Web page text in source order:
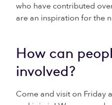
who have contributed
are an inspiration for the
How can
involved?
Come and visit on Friday